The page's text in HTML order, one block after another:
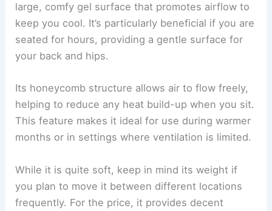
large, comfy gel surface that promotes airflow to
keep you cool. It’s particularly beneficial if you are
seated for hours, providing a gentle surface for
your back and hips.
Its honeycomb structure allows air to flow freely,
helping to reduce any heat build-up when you sit.
This feature makes it ideal for use during warmer
months or in settings where ventilation is limited.
While it is quite soft, keep in mind its weight if
you plan to move it between different locations
frequently. For the price, it provides decent